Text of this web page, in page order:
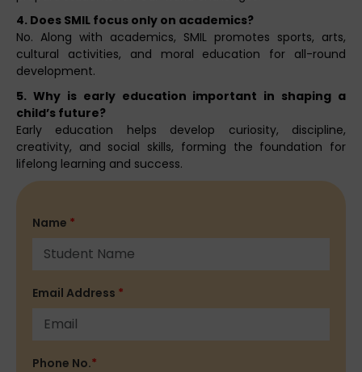
4. Does SMIL focus only on academics?
No. Along with academics, SMIL promotes sports, arts,
cultural activities, and moral education for all-round
development.
5. Why is early education important in shaping a
child’s future?
Early education helps develop curiosity, discipline,
creativity, and social skills, forming the foundation for
lifelong learning and success.
Name *
Email Address *
Phone No.*